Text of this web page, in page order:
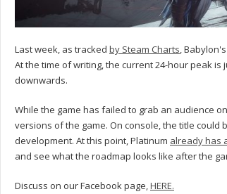
Last week, as tracked by Steam Charts ,
At the time of writing, the current 24-hour peak
downwards.
While the game has failed to grab an audience
versions of the game. On console, the title could
development. At this point, Platinum already has
and see what the roadmap looks like after the
Discuss on our Facebook page, HERE.